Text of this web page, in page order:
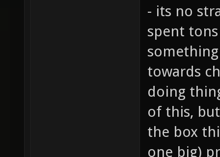
- its no
spent
towards
doing
of this,
the box
one big)